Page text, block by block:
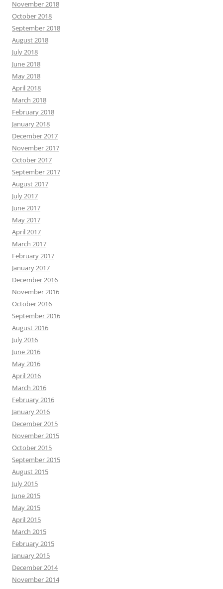
November 2018
October 2018
September 2018
August 2018
July 2018
June 2018
May 2018
April 2018
March 2018
February 2018
January 2018
December 2017
November 2017
October 2017
September 2017
August 2017
July 2017
June 2017
May 2017
April 2017
March 2017
February 2017
January 2017
December 2016
November 2016
October 2016
September 2016
August 2016
July 2016
June 2016
May 2016
April 2016
March 2016
February 2016
January 2016
December 2015
November 2015
October 2015
September 2015
August 2015
July 2015
June 2015
May 2015
April 2015
March 2015
February 2015
January 2015
December 2014
November 2014